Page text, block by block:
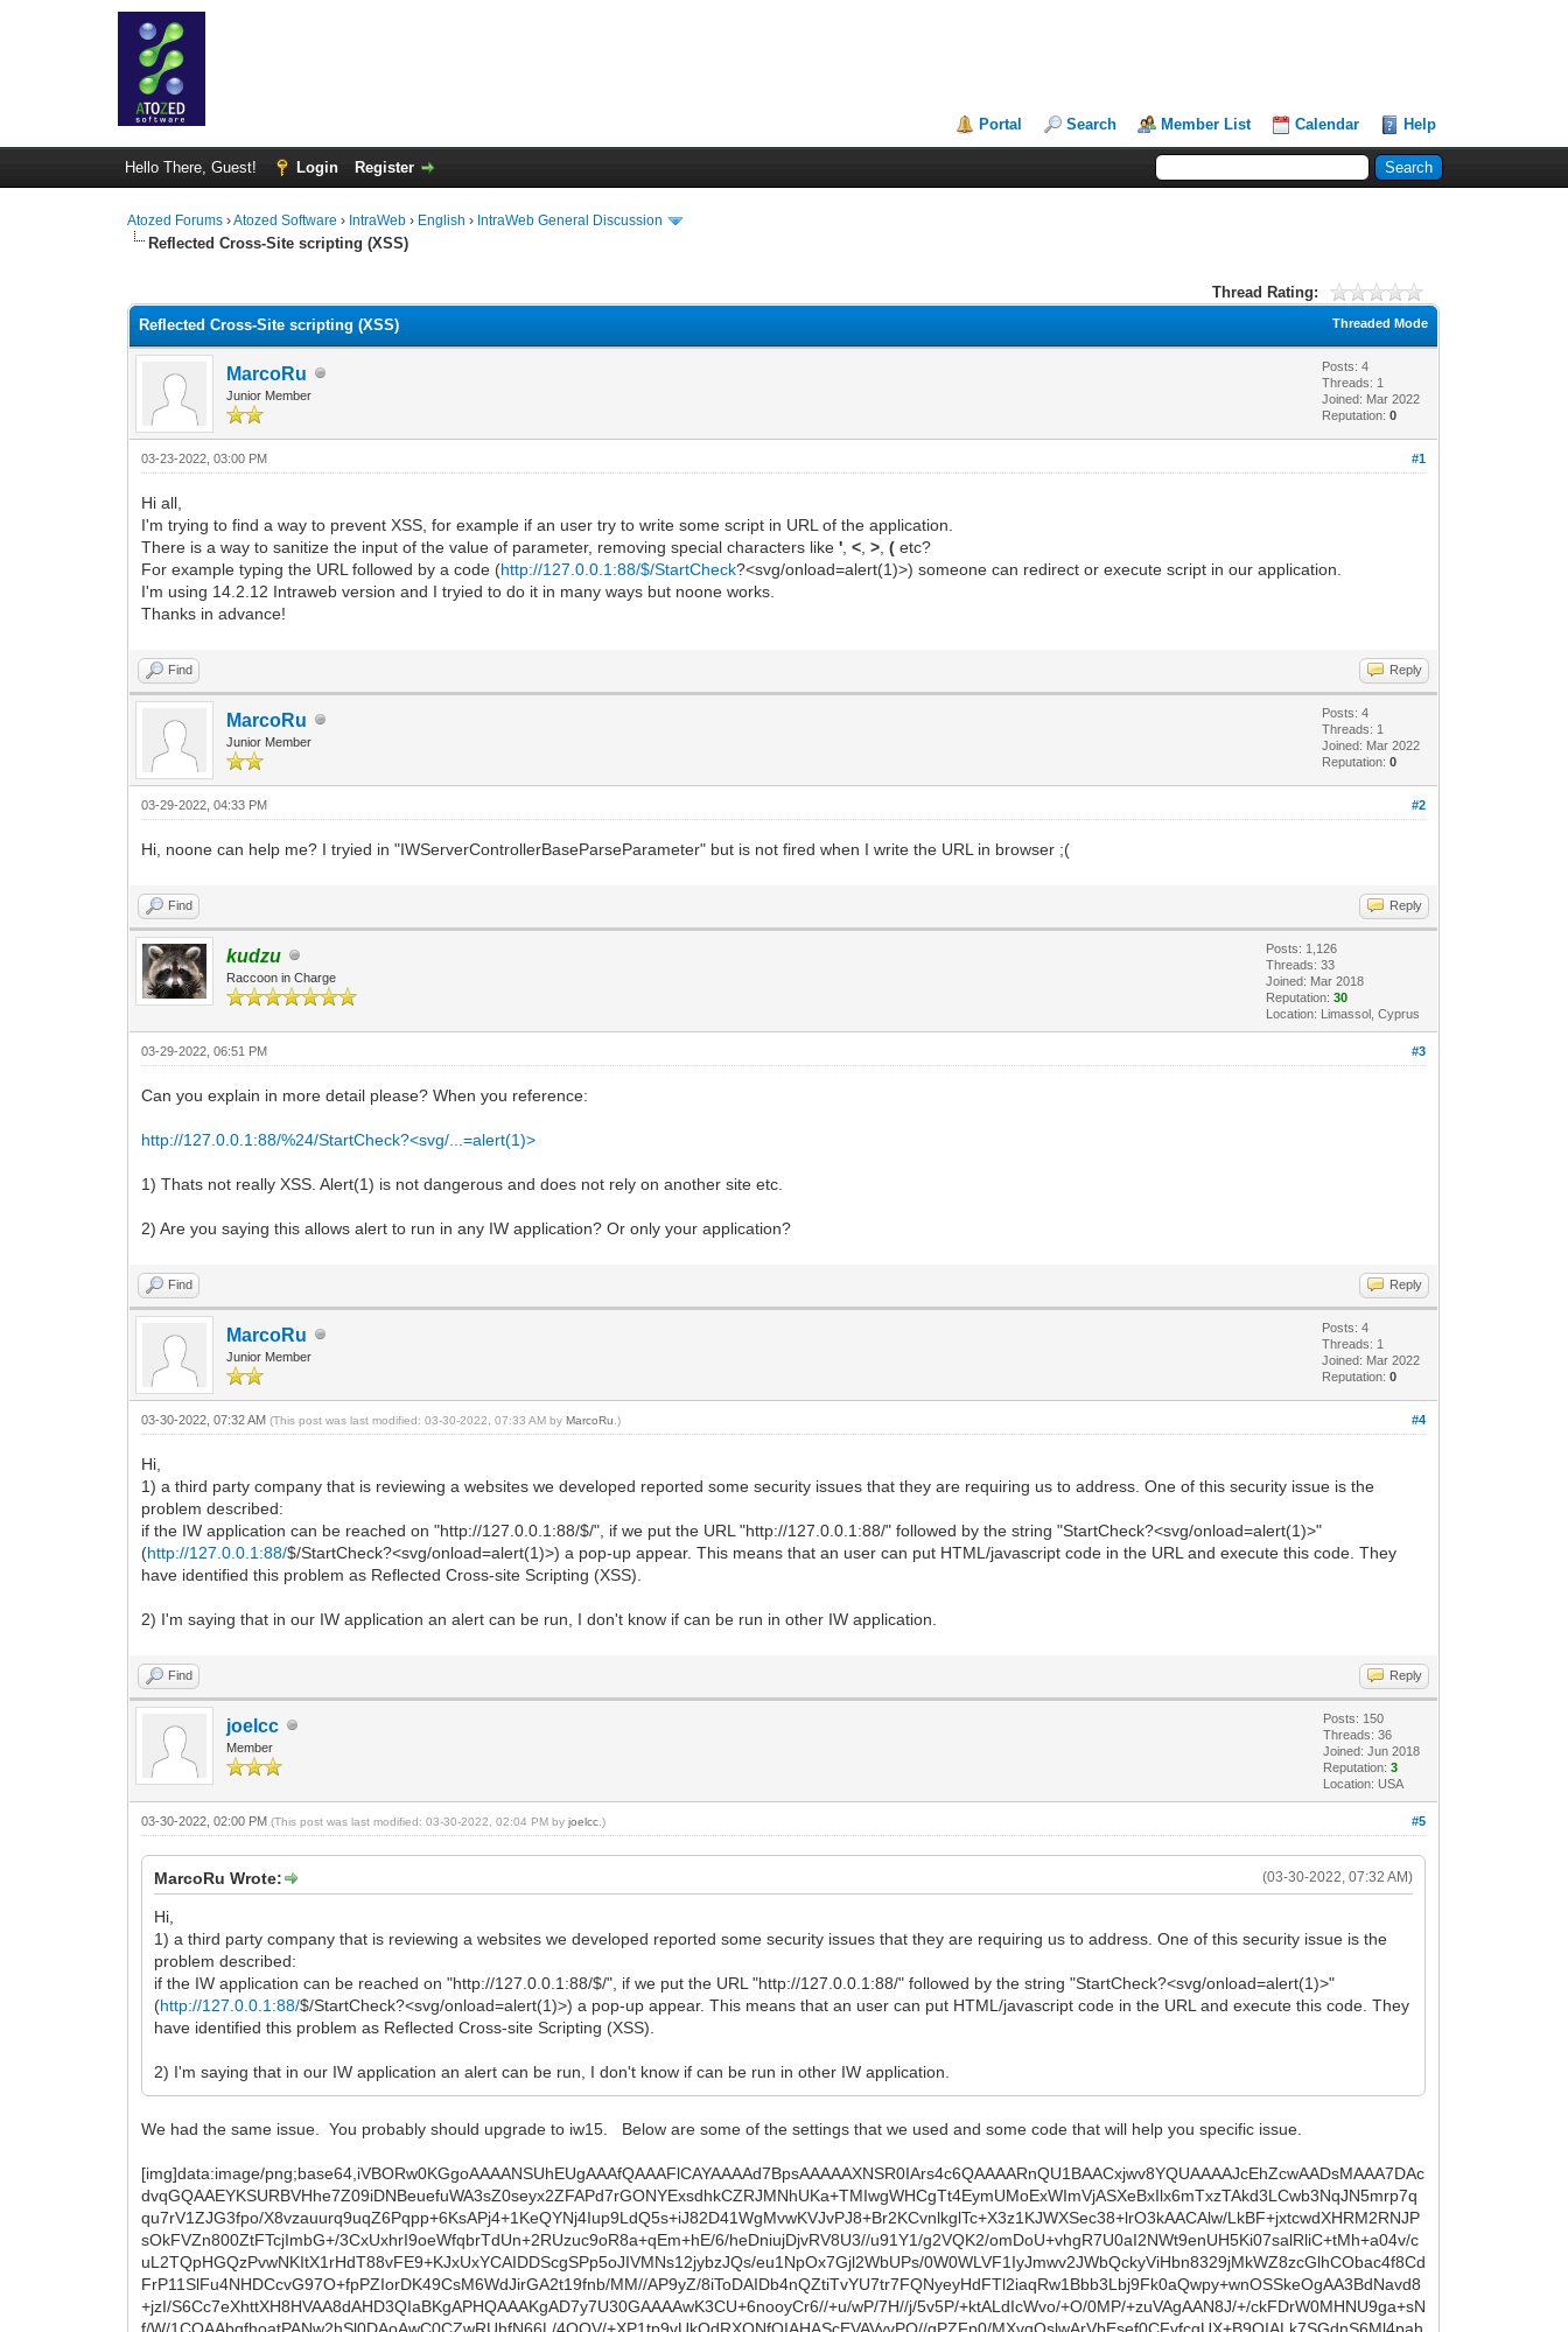
Portal Search Member List Calendar Help
Hello There, Guest! Login Register
Atozed Forums ›Atozed Software › IntraWeb › English › IntraWeb General Discussion
Reflected Cross-Site scripting (XSS)
Thread Rating:
Threaded Mode
Reflected Cross-Site scripting (XSS)
MarcoRu
Junior Member
Posts: 4
Threads: 1
Joined: Mar 2022
Reputation:0
#1
03-23-2022, 03:00 PM
Hi all,
I'm trying to find a way to prevent XSS, for example if an user try to write some script in URL of the application.
There is a way to sanitize the input of the value of parameter, removing special characters like' ,< ,> ,( etc?
For example typing the URL followed by a code (http://127.0.0.1:88/$/StartCheck?<svg/onload=alert(1)>) someone can redirect or execute script in our application.
I'm using 14.2.12 Intraweb version and I tryied to do it in many ways but noone works.
Thanks in advance!
Find Reply
MarcoRu
Junior Member
Posts: 4
Threads: 1
Joined: Mar 2022
Reputation:0
#2
03-29-2022, 04:33 PM
Hi, noone can help me? I tryied in "IWServerControllerBaseParseParameter" but is not fired when I write the URL in browser ;(
Find Reply
kudzu
Raccoon in Charge
Posts: 1,126
Threads: 33
Joined: Mar 2018
Reputation:30
Location: Limassol, Cyprus
#3
03-29-2022, 06:51 PM
Can you explain in more detail please? When you reference:
http://127.0.0.1:88/%24/StartCheck?<svg/...=alert(1)>
1) Thats not really XSS. Alert(1) is not dangerous and does not rely on another site etc.
2) Are you saying this allows alert to run in any IW application? Or only your application?
Find Reply
MarcoRu
Junior Member
Posts: 4
Threads: 1
Joined: Mar 2022
Reputation:0
#4
03-30-2022, 07:32 AM(This post was last modified: 03-30-2022, 07:33 AM byMarcoRu .)
Hi,
1) a third party company that is reviewing a websites we developed reported some security issues that they are requiring us to address. One of this security issue is the
problem described:
if the IW application can be reached on "http://127.0.0.1:88/$/", if we put the URL "http://127.0.0.1:88/" followed by the string "StartCheck?<svg/onload=alert(1)>"
(http://127.0.0.1:88/$/StartCheck?<svg/onload=alert(1)>) a pop-up appear. This means that an user can put HTML/javascript code in the URL and execute this code. They
have identified this problem as Reflected Cross-site Scripting (XSS).
2) I'm saying that in our IW application an alert can be run, I don't know if can be run in other IW application.
Find Reply
joelcc
Member
Posts: 150
Threads: 36
Joined: Jun 2018
Reputation:3
Location: USA
#5
03-30-2022, 02:00 PM(This post was last modified: 03-30-2022, 02:04 PM byjoelcc .)
(03-30-2022, 07:32 AM)
MarcoRu Wrote:
Hi,
1) a third party company that is reviewing a websites we developed reported some security issues that they are requiring us to address. One of this security issue is the
problem described:
if the IW application can be reached on "http://127.0.0.1:88/$/", if we put the URL "http://127.0.0.1:88/" followed by the string "StartCheck?<svg/onload=alert(1)>"
(http://127.0.0.1:88/$/StartCheck?<svg/onload=alert(1)>) a pop-up appear. This means that an user can put HTML/javascript code in the URL and execute this code. They
have identified this problem as Reflected Cross-site Scripting (XSS).
2) I'm saying that in our IW application an alert can be run, I don't know if can be run in other IW application.
We had the same issue. You probably should upgrade to iw15. Below are some of the settings that we used and some code that will help you specific issue.
[img]data:image/png;base64,iVBORw0KGgoAAAANSUhEUgAAAfQAAAFlCAYAAAAd7BpsAAAAAXNSR0IArs4c6QAAAARnQU1BAACxjwv8YQUAAAAJcEhZcwAADsMAAA7DAcdvqGQAAEYKSURBVHhe7Z09iDNBeuefuWA3sZ0seyx2ZFAPd7rGONYExsdhkCZRJMNhUKa+TMIwgWHCgTt4EymUMoExWImVjASXeBxIlx6mTxzTAkd3LCwb3NqJN5mrp7qqu7rV1ZJG3fpo/X8vzauurq9uqZ6Pqpp+6KsAPj4+1KeQYNj4Iup9LdQ5s+iJ82D41WgMvwKVJvPJ8+Br2KCvnlkglTc+X3z1KJWXSec38+lrO3kAACAlw/LkBF+jxtcwdXHRM2RNJPsOkFVZn800ZtFTcjImbG+/3CxUxhrI9oeWfqbrTdUn+2RUzuc9oR8a+qEm+hE/6/heDniujDjvRV8U3//u91Y1/g2VQK2/omDoU+vhgR7U0aI2NWt9enUH5Ki07salRliC+tMh+a04v/cuL2TQpHGQzPvwNKItX1rHdT88vFE9+KJxUxYCAIDDScgSPp5oJIVMNs12jybzJQs/eu1NpOx7Gjl2WbUPs/0W0WLVF1IyJmwv2JWbQckyViHbn8329jMkWZ8zcGlhCObac4f8CdFrP11SlFu4NHDCcvG97O+fpPZIorDK49CsM6WdJirGA2t19fnb/MM//AP9yZ/8iToDAIDb4nQZtiTvYU7tr7FQNyeyHdFTl2iaqRw1Bbb3Lbj9Fk0aQwpy+wnOSSkeOgAA3BdNavd8+jzI/S6Cc7eXhttXH8HVAA8dAHD3QIaBKgAPHQAAAKgAD7y7U30GAAAAwK3CU+6nooyCr6//+u/wP/7H//j/5v5P/+ktALdIcWvo/+O/0MP/+zuVAgAAN8J/+/ckFDrW0MHNU9ga+sNf/W/1CQAAbgfhoatPANw2hSl0DAoAwC0CZwRUhfN66L/4OQV/+XP1tp9vUkQdRXONfQIAHAScEVAVyvPQ//gPZFp0/MXvqQslwArVbEsef0CFvfcgUX+B9QIALk7SGdnS6Ml4pahxPOW9+xWAK6AUD73xZ39IX39O5Ik0TufDo98tVxH+6tf0ZLT38Ff/hybq0sn88lfkjH5NW9lGgfUCAC4OG+oxNeqvvoj3Cn8FQ2rwq035szhWVX8ROLh5SvDQf0odl2g0Siq+yV/H552/iD3pxR+rxIQX/Ic0/IVKp9+jRZQu8v+RSmbkLICZN4Ms71pNkQ9lP0SaPP8DWvylauOPf0rD6LOsZRez3v7P8C5jAG4U0xnJhd+x/jSikcceu0dLdR757eY5f468+/zALgAURfEe+i9+j55//lva/DI83eHnP6NHX3nRf/vP1PyPvPYslHb/J/RDe9ejf6Hn/8zprFh/n+hvVbo4Wv+o6mGFKmcB/okG3Jaod6UVrDxYeXO9P6NAlX/6+5/QWE/9R/1QhsbPf0KffyPOuU9/LtrUn2X/0iTrfWDvXV0BANwWLC8OZj2gTZs99rygKEvynA29Ks/+K+jQrHtglDUATqCcNfRf/ZZ89XGHX/2a3v6n+vzL34Y/8l/8lBz6XRprZcwer1CwLhsHZOTXsPKWBoAxC5A15c71Gu2t//FfaPsf1NS/2Q/mV/9CMzYMuE/mZ3kxRapeAMDtwvLiYBpDetkX3mz7KeRfGEJVeujOgNbrDQXqMgBlUbyH/st/peDnv0OdvGnwLLIUsrq0g8jrmd42AAB8k6M89EMx1t7D41JhTsE9UYKH/ht6+3uifj+5G7z3Fzm7w6UR8DN6Ta9X//I39E4Z6QL/v/8TefT7FPzZT1VKBql6G3/0O1T7X/9sNxQOJWW0yHrDjwCAG+MoDz2N4Xlv32e05g+1R3LXA/qxlMkAnI3iPXTBWihbuV6tp9DFMaY8Rfobao1+Tc6fx/m/5N91/ysN/iaZbm6Km/z1/6XgT/+Qgv/0E5WSJlnv6k9/S95f/0ZdOwJer5fLALxOz4aJqPdvfyuMlrDe6b+1TM0DAK4eHsPfotan6dCPpta7G1ftt2nSOBiS39Kb4sRhbp4DoCTwLncAwH2Dd7mDilCKhw4AALfCtz10AK6Mcna5AwDAjQBnBFQGnnI/FcRDx//4H//f8v+Ihw6qwINSxgAAAAC4YYrbFIcNJQCAGwUyDFSBwtbQAQAAAHA5oNABAACACgCFDgAAAFSA8yr0dLjB71BEHQAAAEDFKE+hL734tYd8eCW/2DgRf/iBnsoIQJxlTOykbWn0JPoAowOAG0SNX0OWlCpTACiQUhT6dvREDy2ihRFtaEFzKk+lc/zhGXUC3d6C3M2FghVu32lGPfFvRu8Y/wDcGDXqr5QcCYbUMKKmrfoIwQSumxIU+pbeZ0TDIBkusDmOz9+92OqNHPeEh/1EsTEslHWULvK/q2RGzgLovC49RuOtSeNx2Jo0LtL1Sq/aI09Z4t4ytsr39ycfjrhEnRdqu2uaQaMDUB3UbNxIyi+PlunZOfP8m/IDgFMoXqGzh7o2lWuK9YA2bWUBL3o0eeMBwB72hl6VJfwVdGjW5XRWtNLVD9PFMX5W9fCAkZdW1K81qd2bhFGPUlP7tf4qKvu1cGmgYxqufapPOU30odUl0p9z+7OP0JjpPNeo2e7RevZ+QBkAwM0Qya+8+ObflR8AnEY5a+iNOjnq4w6NIb3okeDUw3CD20/ySSlkPpwBrTnOsJy+NvJrxKBy5ICJB1VzrAZPex7WoRW7aSm3JkT+ZziwGh0Sejfsg/mZr9n6w9fykP1VdTXb1Ftj2h2ASmHKLxvflR8AnEjxCl0G9/+GIjPWqsIjxwIWeRcchzhro11zLMouqDeZh1Ni5to6r4mpbHs5pj8Knm5fs7EhB3JLDGlMuwNwl3xDfgBwKiV46E16GRINHI9Mdbv0kucJpBEwID0bHlF7Fv5uRrrA6a9oQa1w5ykrblO5s4WsZwm09y2QCjf8mI+1P7vGiqzTfaSanG5fU89YHuApfEy7A1BhDM87ki82+QFAyZQy5c7r1gF70HrKSRwtaudYqE0aC+/Zb8X5wz/7qlF/mkw3N8U1xwtyBw49vT9Sx2/FZdkrn/apVuvTq6s95gfqbtwDPXRbfzi9QzMnTndmHQp4A17W8gCm3QGoLkK+TA05F8sXm/wAoFwQnAUAcPdAhoEqUM6mOAAAAACcFSh0AAAAoAJAoQMAAAAV4OHj4+PkNXQAAAAAXBZsigMA3D2QYaAKYModAAAAqABQ6AAAAEAFgEIHAAAAKgAUOgAAAFABylPoMla58erDrEAq34Xf3Z6OO5yqf8kxi7/zusWi6wMA3DBL8hLjXpxHcs2IT6HlhjpkjIkUkCGgbEpR6NvREz3IWOVxoJIFze3BWU6l0aOe/0bRGBKD681vHB5ZLU3R9QEAbg4px2TUxJilJwWblGkyXoU2/IMNuVFgJo4x0Y3lh4CV+Rv1IENAqZSg0DnqGNEwSIYLbI7VecKSVRYupwnLdcQWrLqmx0k4qFS6tG63NOpyfOEw6MrTj43IVad2h6JQpcsfA3I7IkGRqOPhSQ200NKOLGnZL3FNhk7Kry95D6o+eQ+esObDdG8p+hl9Dosly2XdO6eF5eIJAu6n7jMA4FxwkKlkyOUlzSc9aivBVnvuUMP/DD3u5pg4RlOIQ3VDc7P8easHtHqpqxQAyqF4hc5Rx9YuPaqQpUmEcnKEcsyycIWC3rSVhbvo0eRNKG+h7LoDN/L0Fy6HKgwjsDVUvGE9SJz+q7CKf8gY6G/+kF6eZbJEDkxVx9fCpYGMaxhGRBInoRLtctz0FfVlzNW8+vgeNvSq6+Poa101jbb2qT7lNkT/W10i/Znv5aB7Z6NH3N+rKDNX15ZzmvReqZ/5PAEAF0OGSY3Dp0bIyIth2GZW5l2a0goDGJyBctbQdSzyNDJOeRxiVFq4EzUVb6STUw+tYh4wNKGW8mYjLz+TJrV7Ii8rzde+UIsGpmfcmhBpqzoKf+jQrDNNKU1LfXwPsk+qPnF9rQe1jr3O/Tc/87VD753hsKvq2nI+oZ52CQAAVw4b7ip8s5Ay77O1sNcdQ1YMyME6OiiJ4hW6tFqLigEuvGjpCbdpLhWosQklg+YLT4/FU2ISVuY8wILQM05OoXF3XfVpl8z6GDU7EHn90rMuktCYmC+TU3wAgCtCGumm88LLY29U55k+6QHUqL8y5ATLHpYdq5TDAUBBlOChN0noQRo4SeW79MS5VPYDkjPegu37jNa9tl0ZCmXsycVjVuwBDRs+fWpDIWuqS3jcqyzlqr1lgWwz/CgQA1DucdndxCLJqi91Dwdz5L2zMeG3WuQPX+zPBwBwRrShHZ7JMew+hspZzgKayhyA81PKlDuvWcs1Yj0tLY4WsfIK1639Vpjm8Pp4vJNkF6EEhWWg6jCmxYWifeXpcJEeborLgfO64QY6rqe7cZWHztY0a3NW2KJfvLaeMkKySd6DPA6aQjv23p+p02hQR1siAICzIjfT6mlyMWZ5y0tzvCAheHbGcOgorIUMieVC1p+uAVAmCM5yrfDf8b/VMT0HwBmADANVoJxNceBk5Ga49OY+AAAAwAIU+pXSHH8Zf9cKAAAA5AOFDgAAAFSAh4+Pj5PX0AEAAABwWbApDgBw90CGgSqAKXcAAACgAkChAwAAABUACh0AAACoAFDox8Cvd0RgBQCAgt8md/E3wuXIpavoHzgb5Sl0ftOZegWiPOIA38dxqhK9dHkAwG3BY96UXfJ42o31IODgTuuNiipxiqwoSc4k+ncLHPocEt+R+d3wK711uvkqbzNdHJE+suW/TUpR6PIdyDLoSRxpaEEqVCgAAFw7OxEVLUFXjFDHMpjTtb2q2exfZdjSqGtE0OQ4HN3QCFiG0bZkuownohX3ch6lf3GgL/9NGgHW/DdKCQqdYwATDYNklLIolnnCslIWkbLKRp5ODwMhhF9cHBxBTh1lWWaHlvc8kc8j7ymdj6sQRohKiy2+VHkVCOZ9px0AwF0g5Y/pERoR2JQc2lrlkcqj0qxyxiandP1chEmcb+hHlH9P/zhZ9kN7pKJ90d6yoOvhfatrMp/ul84vyExPPYf4JvJx6lHALTPcdO25Qw3/M+xvc2y8eTOgzdqlx1pO/huleIW+faeZfFjqPMGSPGdAbpZFJL7ETVtZUIseTd74h1Oj/lTFEBbpq34gym/oVVpZ4gg6NFOW2UHlX+oin0/1qZGvFf6YOEKcTJPpwuKTcU6zyme1AwCoFEqpaIWaF1HRqTfIj+I6KzLlBMu/LPl1uJyyYuQPOHy1louCqH8yhHMYdpqjw7k9UqFghYKjOjmnXueP0X2zA2eT97b0tLy3zXWIfKtX2ujIdo7w1qcZMyNGf0PY8OAyc2pnhdneyX97lLOGngj6b7D9JF98WS+mRaSng4z02OJKweUpDJsafpFszakv4JDyjBEbXU5HiRrlWDQtxtaExAjIHsCHtgMAuF2UUpEKlQ89lc7T6qnpd5ZjNHtPyossOZEnv9Jkyak8TWPkl3LVqDfuH3vrobwLNi61heHgs0bmfsm47qdeF5j3zenGeSTvbenh6UHEU+UBDRtr5YDtgw0BLtOmeWIWozoUr9CllTOj97IeVnqgZVlaxxIIZc5Wnl6TESYuFDUA4CBqzyR8bXo/xLUrQ37tQ/dPyGRhW9AmWNLcZ49bpPtCkQYbctW886nXz4Jwvt58bRCwko7XxBNIwyHLuWTDZC3uQ51qrPlvhxI89Ca98JSPk5wiWnriXCr7AWljiqdt1r32/h+0tjZT5Q/GZgUv5zRhy5a/QcPClf0KP4bYygMA7gs5k5f27mr06AoF8alObeyTX4fIKSPPjpxS7MpV1T9RUHrrb2/kd55Fao34dD4nqistdur1BDZ5v08P7JO36ecYLfMa+wVksqhXzRxsR57xnfHaeUP02Z7/ZhFW4slwgJc0wbDB74iPj95CX/gS3q9K733JVE5rDL+E5RqSOl/0wvyNoUhJlBcH5zu0fK+XLKvbN/JE+Wzlc9oBANwmCRmWljHyaHyx+Amvqc8mi56QRY1QHuTJo3TdRr5D5JQpVyN5lFNnBPdPyuDFV8/sv+y3mf+E6+n7ZhJ9i+/Dmi5IyHsbifLm98H9y6iX+xml05dWR9b8N8p9BWdh67pLNL22Py0BAFyU02UY/z2zZbPVsZQipwrsH7haytkUBwAAd0W8Yew6ufb+ZcFGiNpAmDiquaGtCBA+FQBw90CGgSoADx0AAACoAA+8GUR9BgAAAMCNgil3AMDdAxkGqgCm3AEAAIAKAIUOAAAAVAAodAAAAKACXLdC5xcs5EQ5unpuvf8AAABuhvIU+tJLvgwgCgh8IvuUZNZ1My19/Qilm4yZfkS8XgDAjaBDbO4eGO/g2ilFoUvFJ6PbxVGFFnRceDwrHL7wAq9u5XtyZh0jUtKC3IGDQQ5ApdAhNsXBUReN6Gj2+NwAXAclKPQtvc+IhkHyncHNsTpnjziyeo2IbLZ0jfT4n2i0THnbUZlDXgcorO8uxyAekCPKPI2WyXPPE3V75BkWejixsKQfA3FPiSD6TRqLAS/jDCsvf+Sly2lCqz9O41ca4vWFANwUiXEuZJQ6j4axeX60bALgdIpX6FEoO3WeQCgyZ0CuDEz/RcHQp5bUcrZ0BQ8O6fGvqB+F6eMyG3pV1vNX0KFZVw0mpaC1cn0QdYdhBoX1PY2t7lW/mTx/qYuyPtWnqs5FjyYtHrgcJzcOrxohw/ipUH+izU3bKPdmTuOLdl9Fmo7Tx+EQe68Egx+AGyMa53lBTnJkEwAlUs4aui1IvFSMOjC9UHPPHWpM5kphZqTzCStnOThSA4jL0IRaptLWytWYJgsHlFDastABmIq72aaeaOUzNzivwug/OfXd9rgudU/L+YR6bbs4AABcKeY4t5EnmwAokeIVuvRaZ/RelDkqBtAi7bFr0oq7rNCAjuWepCFiMV520MH0Obh+j6DPAagw55JNABiU4KE36WVINHCS6+BLT5xLZT+gH+rC9n1G616bmrb08JSc/ooW1EpuQEuVOYq0tWyznnlqXHrs6p4S02bhMgF1ng/eoNcUlfitFvnDFwxuAKqAITuk3OIPp8gmAE6glCn3mlDAch1cTzmJo0WsoMONZH4rTHMGLi3GrNps6THNsdpV/mOjUxJl5GFuULFR69Or8JS5b9JAMM+5bp7i1/Xxur3aUS/vqTMz1ublov5xO19rz9RpNIQNgMVzAG4eITumhpzrbly11PZN2QTAiSA4iwlvvusSTcv6szjeqf9Wp+ACf3YHALCD4CygCpSzKQ5kIjfDvUKZAwAAKB546ACAuwcyDFQBeOgAAABABXj4+Pg42UMHAAAAwGXBlDsA4O6BDANVAFPuAAAAQAWAQgcAAAAqABQ6AAAAUAGuW6GnwxMCAAAAIJPyFLqMX268+jAruMp3OETJJ2IRq1e8AgDAXrY0ejLkFuQIuCFKUejb0VP4HvQo0tAXLUiFQz2VWp9Wua9O5aApM+oEuu0FuRsELgQAHEKN+islOzjsshE17ai4DQBcgBIU+pbeZ0TDIBkusDlW5wnv2YjIZkvXSI//iUZLw0NPlBHXIgPapcdo7DVprAO9WPMLIyBKfyBvZLTBcDk+V/+PPM6n+mitEwBQKdLjX8sFdTmSE/oz5AI4M8Ur9O07zdamQjUJQ466i9DilRHZ5FS8LV3Bg0N6/CvqR8HHucyGXpX1/BV0aCbDm4Zxx2UEpMQ0vy0/T7GFkdNkujjGz6pIFusBbdqcjw0UW50AgEqSGP82IBfAZShnDb1Rp0jvmmw/yW8M6UWNhNpzhxqTubB0Lel8wuFM5eBIDSAuQ0px8yEMgrWKTdwcq4HUnofXWLHb8rMBQnHbezH6mdcHAEAFMce/DcgFcCGKV+gyuP+M3osyR8UAWqQ9do24pte3wiOl9JtjkbagnjYO9uX/DmXUCQC4bSAXwAUowUNv0suQaOAk18GXnjiXyn5AP9SF7fuM1r02NW3p4Sk5/RUtqJXcZZoqE8HT84npevb+6+TY8teeqUMZ6YZFLfujPiew1QkAuA+y5ATkArgQpUy514QCluvgespJHC1iBd2kcTAkvxWmOQOXFnLDmi09pjlekDtw6OnHRqckysiDN6SwgvZbcRrveJ/yrnhLft7VOk2me0Gfpkb/uxuXGqrVJLY6AQCVp2aTE5AL4DIgOAsA4O6BDANVoJxNcQAAAAA4K1DoAAAAQAWAQgcAAAAqwMPHx8fJa+gAAAAAuCzYFAcAuHsgw0AVwJQ7AAAAUAGg0AEAAIAKAIUOAAAAVIDzK/R0yEEAALhRtqOn5CupL0GOTL2K/p1AZv9lKO3wDXzyLd/QKRHFK3R+uPp1h9GRETu4CDLail7jXlR7+LEAcF9kyrDsmOa1R5fWG/U291NkRUlyJtG/WyD1HHb7vySv5dMw+KIvfr3uG2SzSTkeelakoVqfVit+p3rBmG2p9ydLpV5WewCA6rMjw1bUzxImzXYczfEaZY7Zv1sk3X8ZmtalR37IkPE7nG/KPcsCTVjCsQXM0yyRZXyM1cpfsLbadHvq/5HH9akIcJZ2pfUXpbNhsKVRl2MZD8gR53LqJ1HWqC/Rhij3ZMwWyHqzLXwAwA0hx785lpvU7k1ozmNdyYGkzNGyJMydLXtScsbzRHmPPCFDEuV1/VyESZxv6EeUf0//OFn2Q8kvKa9Ss6gnXLfLWp1fkJmeeg7yJoz+i1wex5Y3Y81H969I1Bs/h2/rlBujHIWuvpDoAZpfZAR/ORt6jbzrDs264kGLL6TL0dZU+sKNwxMehAxdmCoj+rNpc30ck9jSrvxRtkg0HKaLY9wMI7E1lLW+6gfyB+WqPDKinB6piTZEudceTcJfobjVOU16r9kWPgDg+kjLsBwl4NQb5H+mrkbyQBwLIQvk1LBN9qTkzEtdlPepPjXKt7JkqIGRX/g0NJD1hkT9M2Qjh3p1e6QUZSDMAR1i+oTr/HFH1mbJS1t6Wt6GAjN+vmEUO32dZ2STUTBL0ik3xPmm3NWlCDl1YlhabHnxj4V/NDI9/AE3xxllj0X050VXYmt3+04zMvJlIWOrx3lqzx1q6Okgsw3GmCpazifUa598FwCAc5GWYXpql2cBU9PvLAdo9p5U+KY8cOqh4rHJHpkpRaNDz7oNliWi5GeeFjLyS7lk1Bv3j71dUY/oaLBxqS0MB581MvfLfRT3d+p1QVrWZslLW3p4ukPm882C6z2XTrlSzjflnkV60EjFL6ww+blNc/nF7LFM08gfi7IWbWS2WzR6qmhJ80mPoM8BqCi1ZxK+IL0f4vadRfak0P0TGlHYFrQJhEzy2eMW6b5QpMGGXCWgTr1eCkb/91KGTrkhLqfQ5fTNgH6kn+x2RJ5aOxl/BTRshBbhYaipnNecjRK2duWPJiOd0dZuqixPO617beuAbL7wJr0W+cOX8gctAKB85Bptej9MjR7dNW0+1akNm+zR2Lx1XrJjD5y9FCOPlD/qs8muXFL9EwWlt/v2Rn7nWaTWiE/nc6K68oBOvZ7AJi/3ydGd5xD3Pxfb8z1Jp9wWF/TQw/UQ3pUup0f44HUq8aXQwFFpDs060/y1Z/EFxmtdb1QPeO1bXcvE0q740fD6jZkeLuv06VV42jyN8zRyEmUdXpfJa4yNhEaDOtHcGQDgJkjIFT7SSjxJs92jyWymzmzYZI/AlDM/Nsn2eWsPT/mLPFNeb1bp3Y0bryEb+Z1Zh4KUXJL94+lxlq/CCtAyiU8nwtuORNSp1xMk7zeWl7Z0QULexg886n8uBemUGwbBWcqEX4DwVqcAf1oBwFVzugxbkvcwp3YRU+g8C9AlmhYqNwrs30W49f6fh8uuoR8Mf5mG1RUd+VbzpZGb4fKm/wEAFSHeMHadXHv/9nHr/T8P8NABAHcPZBioAjfioQMAAAAgj4ePj4+TPXQAAAAAXBZMuQMA